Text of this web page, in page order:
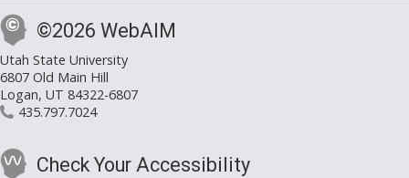
©2026 WebAIM
Utah State University
6807 Old Main Hill
Logan, UT 84322-6807
435.797.7024
Check Your Accessibility